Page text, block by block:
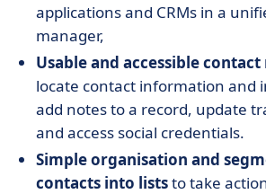
applications and CRMs in a
manager,
Usable and accessible
locate contact information and
add notes to a record, update
and access social credentials.
Simple organisation and
contacts into liststo take